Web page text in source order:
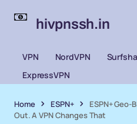
hivpnssh.in
VPN NordVPN
ExpressVPN
Home ESPN+
ESPN+ Geo-
Out. A VPN Changes That